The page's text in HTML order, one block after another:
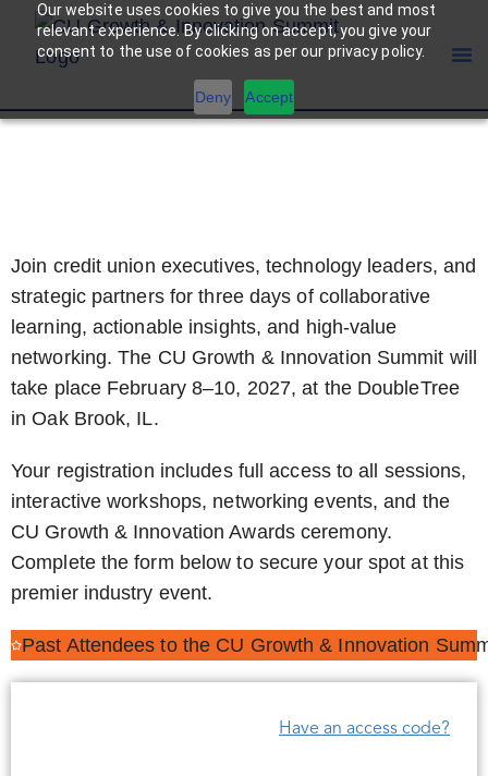
Our website uses cookies to give you the best and most
relevant experience. By clicking on accept, you give your
consent to the use of cookies as per our privacy policy.
Deny Accept
Join credit union executives, technology leaders, and
strategic partners for three days of collaborative
learning, actionable insights, and high-value
networking. The CU Growth & Innovation Summit will
take place February 8–10, 2027, at the DoubleTree
in Oak Brook, IL.
Your registration includes full access to all sessions,
interactive workshops, networking events, and the
CU Growth & Innovation Awards ceremony.
Complete the form below to secure your spot at this
premier industry event.
Past Attendees to the CU Growth & Innovation